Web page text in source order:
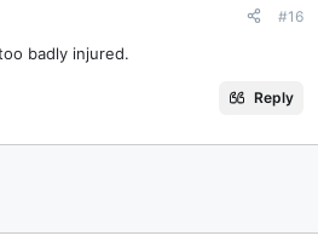
#16
badly injured.
Reply